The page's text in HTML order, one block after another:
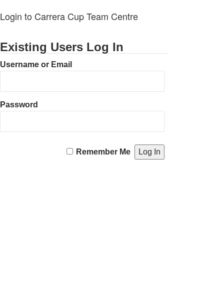
Login to Carrera Cup Team Centre
Existing Users Log In
Username or Email
Password
Remember Me